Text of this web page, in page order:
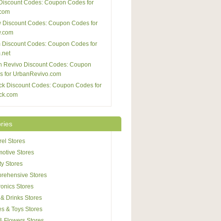
Codes: Coupon Codes for
Discount Codes: Coupon Codes for
Discount Codes: Coupon Codes for
Revivo Discount Codes: Coupon
for UrbanRevivo.com
Discount Codes: Coupon Codes for
Stores
Stores
Stores
Stores
Stores
Drinks Stores
& Toys Stores